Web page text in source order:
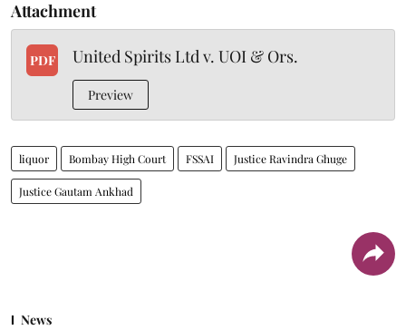
Attachment
PDF United Spirits Ltd v. UOI & Ors.
Preview
liquor Bombay High Court FSSAI Justice Ravindra Ghuge
Justice Gautam Ankhad
News